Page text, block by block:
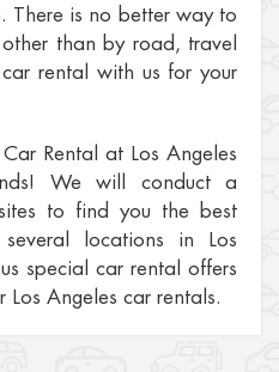
There is no better way to
than by road, travel
rental with us for your
Rental at Los Angeles
We will conduct a
to find you the best
locations in Los
special car rental offers
Angeles car rentals.